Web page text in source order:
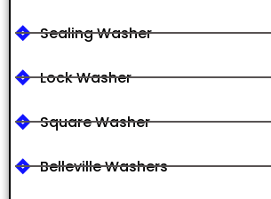
Sealing Washer
Lock Washer
Square Washer
Belleville Washers